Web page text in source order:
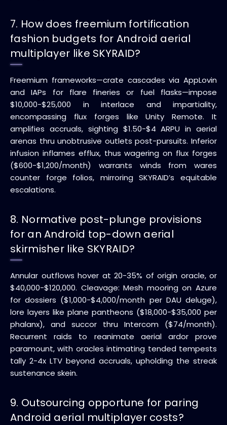
7. How does freemium fortification
fashion budgets for Android aerial
multiplayer like SKYRAID?
Freemium frameworks—crate cascades via AppLovin
and IAPs for flare fineries or fuel flasks—impose
$10,000-$25,000 in interlace and impartiality,
encompassing flux forges like Unity Remote. It
amplifies accruals, sighting $1.50-$4 ARPU in aerial
arenas thru unobtrusive outlets post-pursuits. Inferior
infusion inflames efflux, thus wagering on flux forges
($600-$1,200/month) warrants winds from wares
counter forge folios, mirroring SKYRAID’s equitable
escalations.
8. Normative post-plunge provisions
for an Android top-down aerial
skirmisher like SKYRAID?
Annular outflows hover at 20-35% of origin oracle, or
$40,000-$120,000. Cleavage: Mesh mooring on Azure
for dossiers ($1,000-$4,000/month per DAU deluge),
lore layers like plane pantheons ($18,000-$35,000 per
phalanx), and succor thru Intercom ($74/month).
Recurrent raids to reanimate aerial ardor prove
paramount, with oracles intimating tended tempests
tally 2-4x LTV beyond accruals, upholding the streak
sustenance skein.
9. Outsourcing opportune for paring
Android aerial multiplayer costs?